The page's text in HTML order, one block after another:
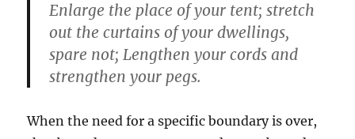
Enlarge the place of your tent; stretch
out the curtains of your dwellings,
spare not; Lengthen your cords and
strengthen your pegs.
When the need for a specific boundary is over,